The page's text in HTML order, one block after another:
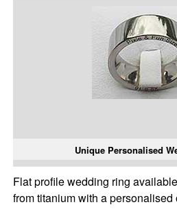
Unique Personalised
Flat profile wedding ring
from titanium with a personalised